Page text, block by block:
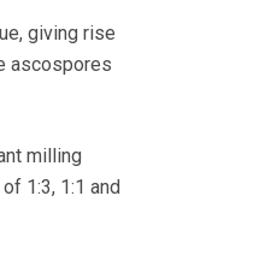
giving rise
ascospores
milling
1:3, 1:1 and